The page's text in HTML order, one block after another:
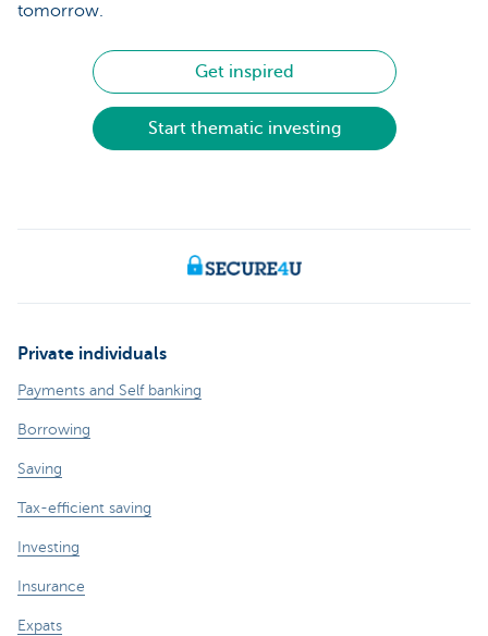
tomorrow.
Get inspired
Start thematic investing
Private individuals
Payments and Self banking
Borrowing
Saving
Tax-efficient saving
Investing
Insurance
Expats